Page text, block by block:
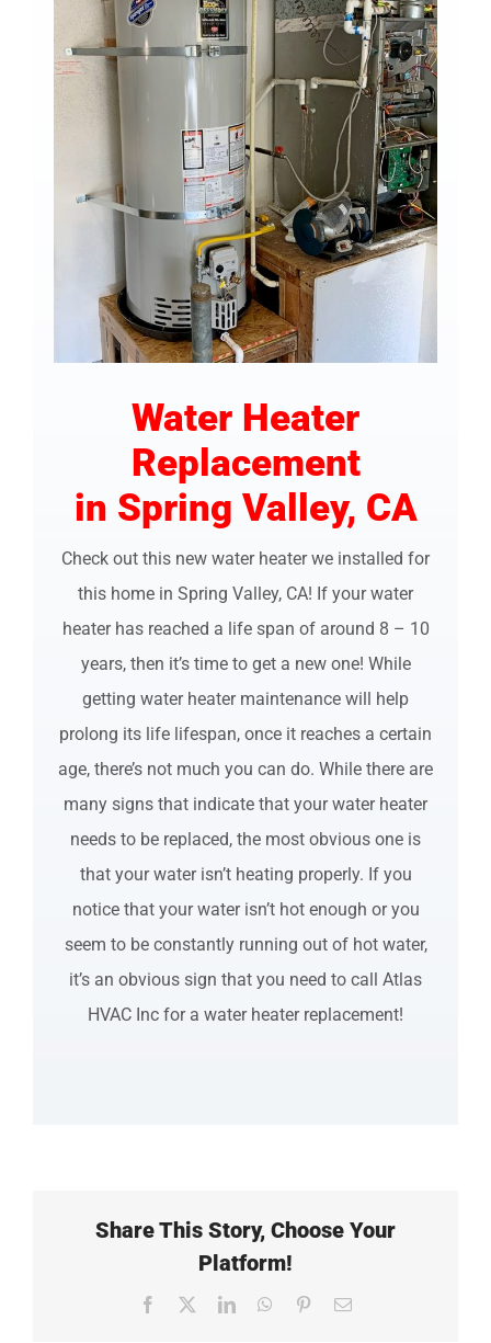
FINANCING
Water Heater
Replacement
in Spring Valley, CA
Check out this new water heater we installed for
this home in Spring Valley, CA! If your water
heater has reached a life span of around 8 – 10
years, then it’s time to get a new one! While
getting water heater maintenance will help
prolong its life lifespan, once it reaches a certain
age, there’s not much you can do. While there are
many signs that indicate that your water heater
needs to be replaced, the most obvious one is
that your water isn’t heating properly. If you
notice that your water isn’t hot enough or you
seem to be constantly running out of hot water,
it’s an obvious sign that you need to call Atlas
HVAC Inc for a water heater replacement!
Share This Story, Choose Your
Platform!
Facebook LinkedInWhatsApp
PinterestEmail